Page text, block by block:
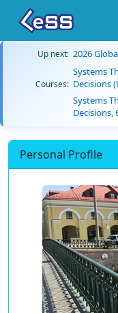
Up next: 2026
Courses:
Systems
Decisions
Systems
Decisions,
Personal Profile